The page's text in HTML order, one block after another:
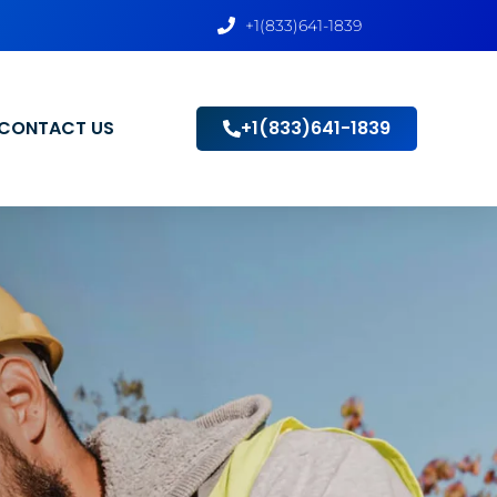
+1(833)641-1839
US +1(833)641-1839